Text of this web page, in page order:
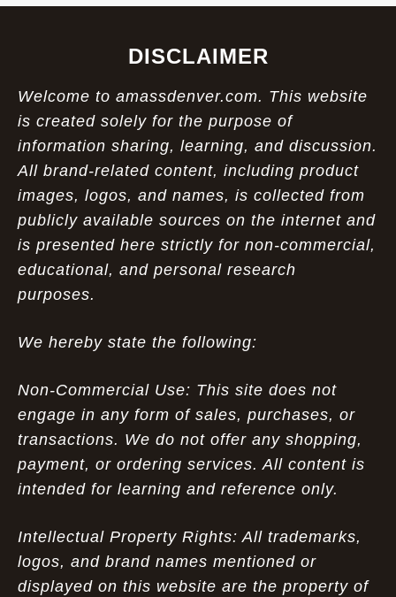
DISCLAIMER
Welcome to amassdenver.com. This website
is created solely for the purpose of
information sharing, learning, and discussion.
All brand-related content, including product
images, logos, and names, is collected from
publicly available sources on the internet and
is presented here strictly for non-commercial,
educational, and personal research
purposes.
We hereby state the following:
Non-Commercial Use: This site does not
engage in any form of sales, purchases, or
transactions. We do not offer any shopping,
payment, or ordering services. All content is
intended for learning and reference only.
Intellectual Property Rights: All trademarks,
logos, and brand names mentioned or
displayed on this website are the property of